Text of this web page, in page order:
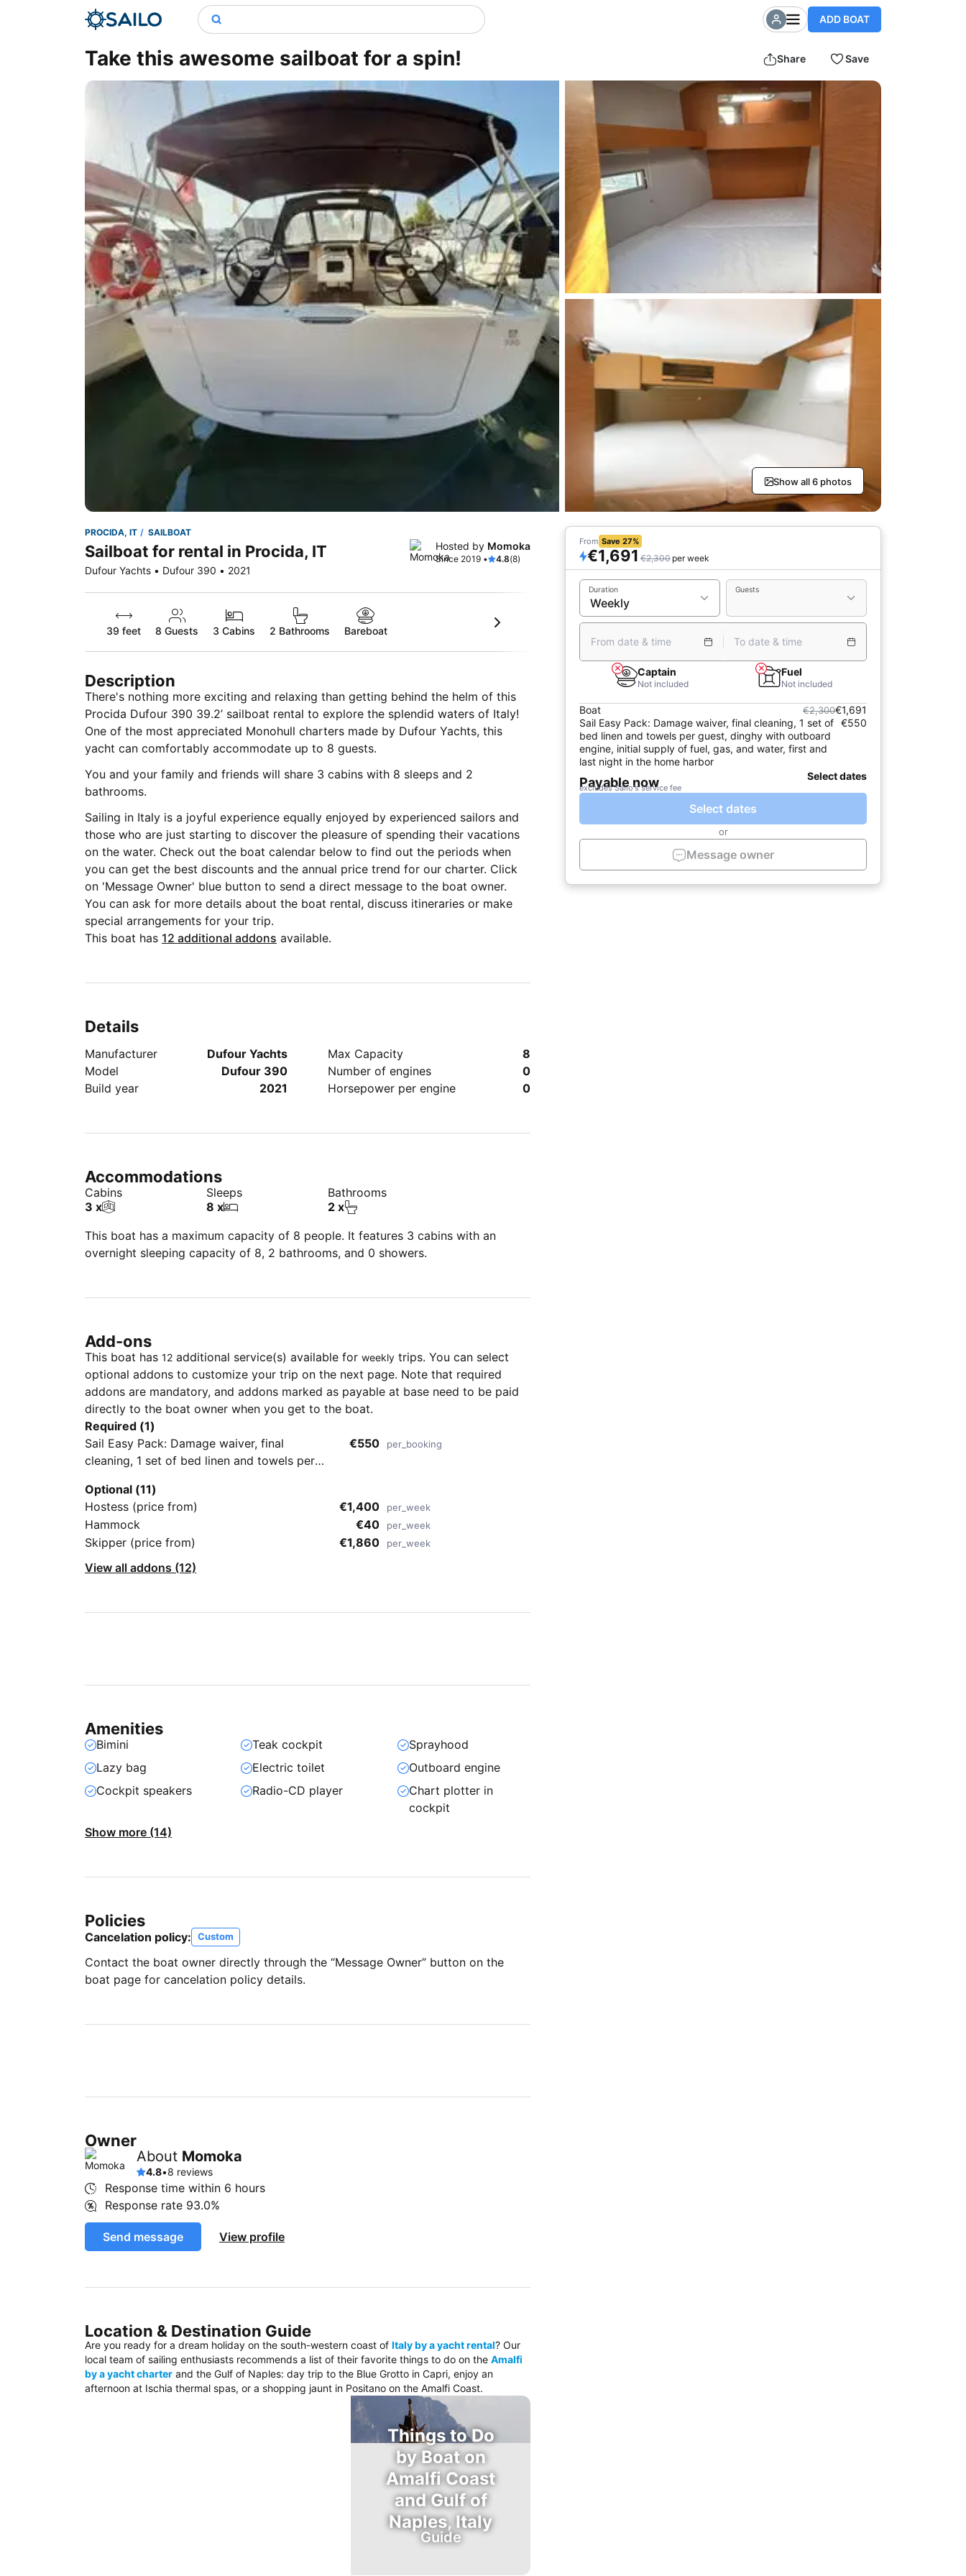
ADD BOAT
Take this awesome sailboat for a spin! Share Save
Show all 6 photos
PROCIDA, IT SAILBOAT
Sailboat for rental in Procida, IT
Dufour Yachts • Dufour 390 • 2021
Hosted by Momoka
Since 2019 • 4.8(8)
39 feet 8 Guests 3 Cabins 2 Bathrooms Bareboat
Description
There's nothing more exciting and relaxing than getting behind the helm of this
Procida Dufour 390 39.2’ sailboat rental to explore the splendid waters of Italy!
One of the most appreciated Monohull charters made by Dufour Yachts, this
yacht can comfortably accommodate up to 8 guests.
You and your family and friends will share 3 cabins with 8 sleeps and 2
bathrooms.
Sailing in Italy is a joyful experience equally enjoyed by experienced sailors and
those who are just starting to discover the pleasure of spending their vacations
on the water. Check out the boat calendar below to find out the periods when
you can get the best discounts and the annual price trend for our charter. Click
on 'Message Owner' blue button to send a direct message to the boat owner.
You can ask for more details about the boat rental, discuss itineraries or make
special arrangements for your trip.
This boat has 12 additional addons available.
Details
Manufacturer
Dufour Yachts
Model
Dufour 390
Build year
2021
Max Capacity
8
Number of engines
0
Horsepower per engine
0
Accommodations
Cabins
3 x
Sleeps
8 x
Bathrooms
2 x
This boat has a maximum capacity of 8 people. It features 3 cabins with an
overnight sleeping capacity of 8, 2 bathrooms, and 0 showers.
Add-ons
This boat has 12 additional service(s) available for weekly trips. You can select
optional addons to customize your trip on the next page. Note that required
addons are mandatory, and addons marked as payable at base need to be paid
directly to the boat owner when you get to the boat.
Required (1)
Sail Easy Pack: Damage waiver, final
cleaning, 1 set of bed linen and towels per
supply of fuel, gas, and water, first and last
night in the home harbor
€550 per_booking
Optional (11)
Hostess (price from)
€1,400 per_week
Hammock €40 per_week
Skipper (price from) €1,860 per_week
View all addons (12)
Amenities
Bimini Teak cockpit
Sprayhood
Lazy bag
Electric toilet
Outboard engine
Cockpit speakers
Radio-CD player
Chart plotter in
cockpit
Show more (14)
Policies
Cancelation policy: Custom
Contact the boat owner directly through the “Message Owner” button on the
boat page for cancelation policy details.
Owner
About Momoka
4.8•8 reviews
Response time within 6 hours
Response rate 93.0%
Send message View profile
Location & Destination Guide
Are you ready for a dream holiday on the south-western coast of Italy by a yacht rental? Our
local team of sailing enthusiasts recommends a list of their favorite things to do on the Amalfi
by a yacht charter and the Gulf of Naples: day trip to the Blue Grotto in Capri, enjoy an
afternoon at Ischia thermal spas, or a shopping jaunt in Positano on the Amalfi Coast.
Things to Do
by Boat on
Amalfi Coast
and Gulf of
Naples, Italy
Guide
From Save 27%
€1,691 €2,300 per week
Duration Guests
From date & time To date & time
Captain
Not included
Fuel
Not included
Boat €2,300€1,691
Sail Easy Pack: Damage waiver, final cleaning, 1 set of
bed linen and towels per guest, dinghy with outboard
engine, initial supply of fuel, gas, and water, first and
last night in the home harbor
€550
Payable now Select dates
excludes Sailo's service fee
Select dates
or
Message owner